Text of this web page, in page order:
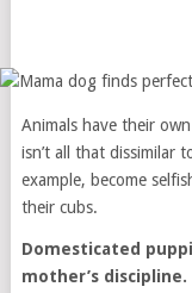
Animals have their
isn’t all that dissimilar
example, become
their cubs.
Domesticated
mother’s